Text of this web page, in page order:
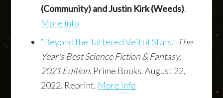
(Community) and Justin Kirk (Weeds).
More info
“Beyond the Tattered Veil of Stars.” The
Year's Best Science Fiction & Fantasy,
2021 Edition. Prime Books. August 22,
2022. Reprint. More info